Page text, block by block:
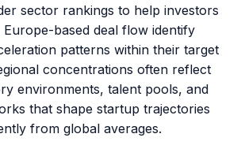
sector rankings to help investors
based deal flow identify
patterns within their target
concentrations often reflect
environments, talent pools, and
that shape startup trajectories
from global averages.